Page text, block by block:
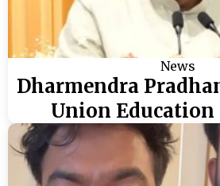
News
Dharmendra
Union